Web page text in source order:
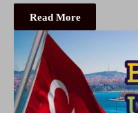
Read More